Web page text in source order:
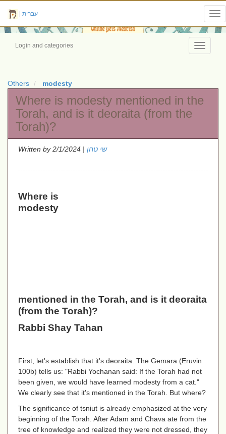
עברית
Toggle
Login and categories
Others modesty
Where is modesty mentioned in the
Torah, and is it deoraita (from the
Torah)?
Written by שי טחן | 2/1/2024
Where is
modesty
mentioned in the Torah, and is it deoraita
(from the Torah)?
Rabbi Shay Tahan
First, let's establish that it's deoraita. The Gemara (Eruvin
100b) tells us: "Rabbi Yochanan said: If the Torah had not
been given, we would have learned modesty from a cat."
We clearly see that it's mentioned in the Torah. But where?
The significance of tsniut is already emphasized at the very
beginning of the Torah. After Adam and Chava ate from the
tree of knowledge and realized they were not dressed, they